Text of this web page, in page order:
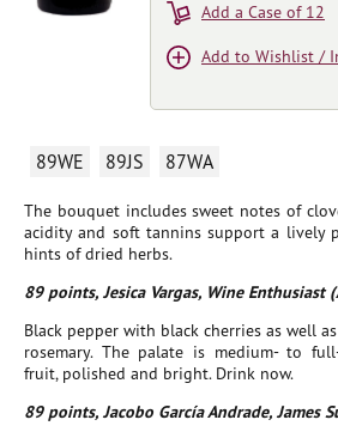
89WE 89JS 87WA
The bouquet includes sweet notes of
acidity and soft tannins support a lively
hints of dried herbs.
89 points, Jesica Vargas, Wine Enthusiast
Black pepper with black cherries as well
rosemary. The palate is medium- to
fruit, polished and bright. Drink now.
89 points, Jacobo García Andrade, James
Add a Case of 12
Add to Wishlist /